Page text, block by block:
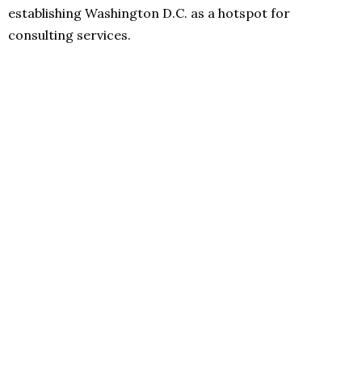
establishing Washington D.C. as a hotspot for
consulting services.